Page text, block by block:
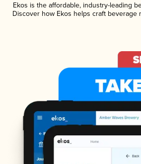
Ekos is the affordable, industry-leading
Discover how Ekos helps craft